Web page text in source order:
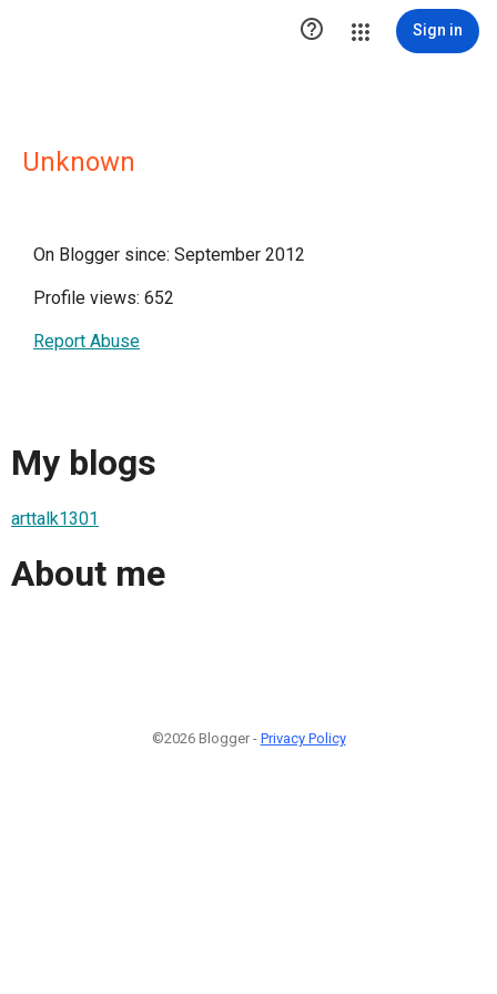
 Sign in
Unknown
On Blogger since: September 2012
Profile views: 652
Report Abuse
My blogs
arttalk1301
About me
©2026 Blogger - Privacy Policy